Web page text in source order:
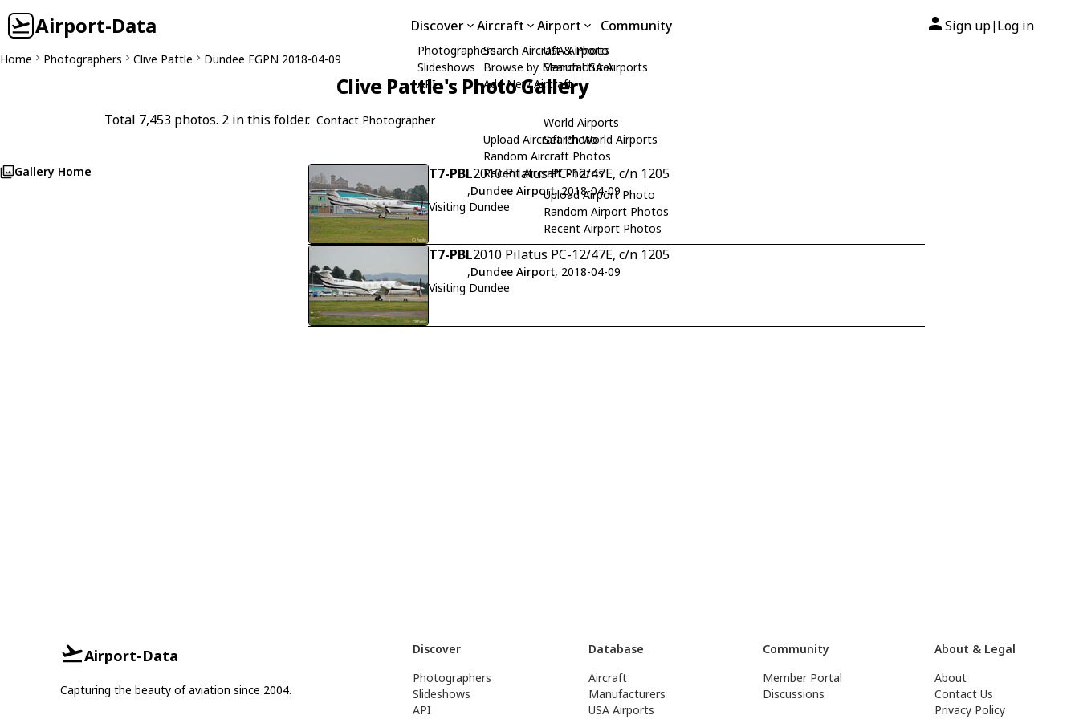
Airport-Data Discover
Photographers
Slideshows
API
Aircraft
Search Aircraft & Photo
Browse by Manufacturer
Add New Aircraft
Upload Aircraft Photo
Random Aircraft Photos
Recent Aircraft Photos
Airport
USA Airports
Search USA Airports
World Airports
Search World Airports
Upload Airport Photo
Random Airport Photos
Recent Airport Photos
Community Sign up| Log in
Home Photographers Clive Pattle Dundee EGPN 2018-04-09
Clive Pattle's Photo Gallery
Total 7,453 photos. 2 in this folder. Contact Photographer
Gallery Home T7-PBL2010 Pilatus PC-12/47E, c/n 1205
,Dundee Airport, 2018-04-09
Visiting Dundee
T7-PBL2010 Pilatus PC-12/47E, c/n 1205
,Dundee Airport, 2018-04-09
Visiting Dundee
Airport-Data
Capturing the beauty of aviation since 2004.
Discover
Photographers
Slideshows
API
Database
Aircraft
Manufacturers
USA Airports
Community
Member Portal
Discussions
About & Legal
About
Contact Us
Privacy Policy